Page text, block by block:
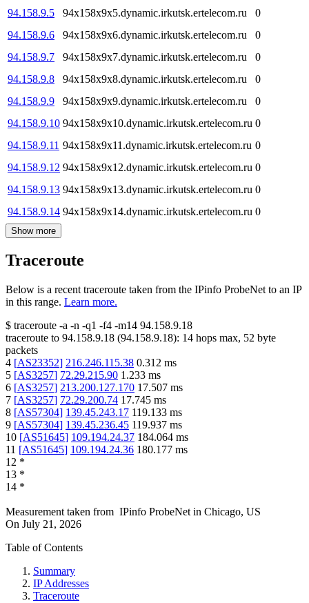
94.158.9.5
94x158x9x5.dynamic.irkutsk.ertelecom.ru
0
94.158.9.6
94x158x9x6.dynamic.irkutsk.ertelecom.ru
0
94.158.9.7
94x158x9x7.dynamic.irkutsk.ertelecom.ru
0
94.158.9.8
94x158x9x8.dynamic.irkutsk.ertelecom.ru
0
94.158.9.9
94x158x9x9.dynamic.irkutsk.ertelecom.ru
0
94.158.9.10 94x158x9x10.dynamic.irkutsk.ertelecom.ru 0
94.158.9.11 94x158x9x11.dynamic.irkutsk.ertelecom.ru 0
94.158.9.12 94x158x9x12.dynamic.irkutsk.ertelecom.ru 0
94.158.9.13 94x158x9x13.dynamic.irkutsk.ertelecom.ru 0
94.158.9.14 94x158x9x14.dynamic.irkutsk.ertelecom.ru 0
Show more
Traceroute
Below is a recent traceroute taken from the IPinfo ProbeNet to an IP
in this range. Learn more.
$ traceroute -a -n -q1 -f4 -m14 94.158.9.18
traceroute to 94.158.9.18 (94.158.9.18): 14 hops max, 52 byte
packets
4 [AS23352] 216.246.115.38 0.312 ms
5 [AS3257] 72.29.215.90 1.233 ms
6 [AS3257] 213.200.127.170 17.507 ms
7 [AS3257] 72.29.200.74 17.745 ms
8 [AS57304] 139.45.243.17 119.133 ms
9 [AS57304] 139.45.236.45 119.937 ms
10 [AS51645] 109.194.24.37 184.064 ms
11 [AS51645] 109.194.24.36 180.177 ms
12 *
13 *
14 *
Measurement taken from IPinfo ProbeNet in Chicago, US
On July 21, 2026
Table of Contents
Summary
IP Addresses
Traceroute